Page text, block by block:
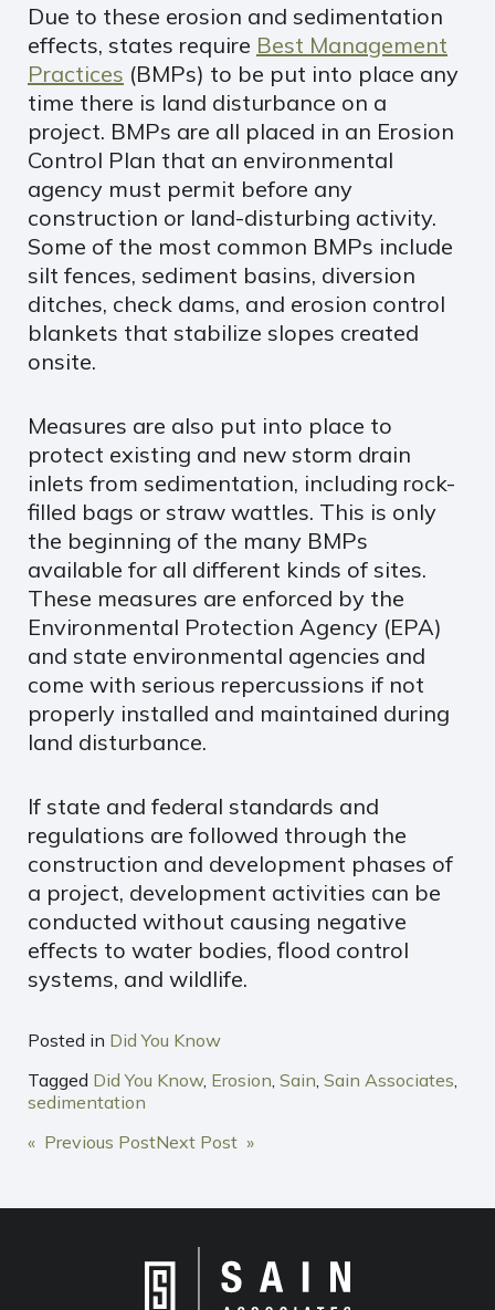
Due to these erosion and sedimentation
effects, states require Best Management
Practices (BMPs) to be put into place any
time there is land disturbance on a
project. BMPs are all placed in an Erosion
Control Plan that an environmental
agency must permit before any
construction or land-disturbing activity.
Some of the most common BMPs include
silt fences, sediment basins, diversion
ditches, check dams, and erosion control
blankets that stabilize slopes created
onsite.
Measures are also put into place to
protect existing and new storm drain
inlets from sedimentation, including rock-
filled bags or straw wattles. This is only
the beginning of the many BMPs
available for all different kinds of sites.
These measures are enforced by the
Environmental Protection Agency (EPA)
and state environmental agencies and
come with serious repercussions if not
properly installed and maintained during
land disturbance.
If state and federal standards and
regulations are followed through the
construction and development phases of
a project, development activities can be
conducted without causing negative
effects to water bodies, flood control
systems, and wildlife.
Posted in Did You Know
Tagged Did You Know, Erosion Sain Sain Associates
sedimentation
POST
« Previous PostNext Post »